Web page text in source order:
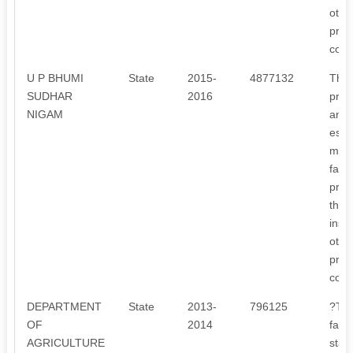
U P BHUMI
SUDHAR
NIGAM
State
2015-
2016
4877132
The
and
this
DEPARTMENT
OF
AGRICULTURE
State
2013-
2014
796125
?To